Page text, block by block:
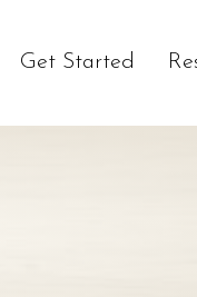
Get Started